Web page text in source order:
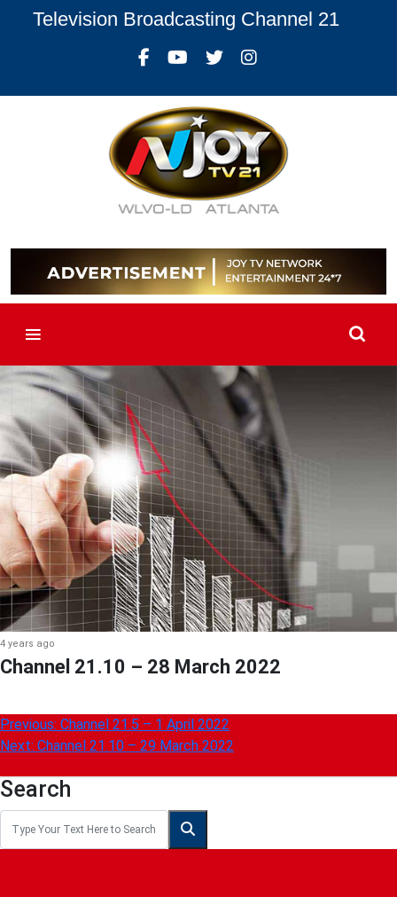
Television Broadcasting Channel 21
4 years ago
Channel 21.10 – 28 March 2022
Post
navigation
Previous: Channel 21.5 – 1 April 2022
Next: Channel 21.10 – 29 March 2022
Search